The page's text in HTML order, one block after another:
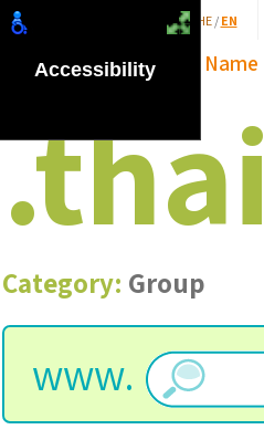
HE/ EN
Domain Name
.thai
Category: Group
www.
Accessibility